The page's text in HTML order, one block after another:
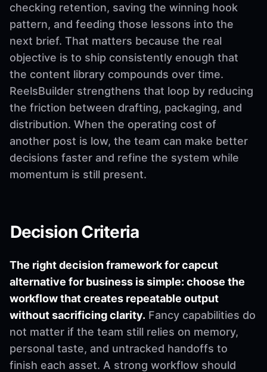
checking retention, saving the winning hook
pattern, and feeding those lessons into the
next brief. That matters because the real
objective is to ship consistently enough that
the content library compounds over time.
ReelsBuilder strengthens that loop by reducing
the friction between drafting, packaging, and
distribution. When the operating cost of
another post is low, the team can make better
decisions faster and refine the system while
momentum is still present.
Decision Criteria
The right decision framework for capcut
alternative for business is simple: choose the
workflow that creates repeatable output
without sacrificing clarity. Fancy capabilities do
not matter if the team still relies on memory,
personal taste, and untracked handoffs to
finish each asset. A strong workflow should